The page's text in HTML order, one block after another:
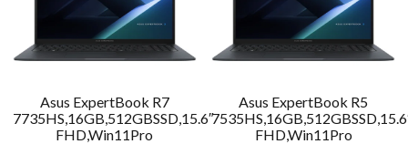
Asus ExpertBook R7
7735HS,16GB,512GBSSD,15.6″
FHD,Win11Pro
Asus ExpertBook R5
FHD,Win11Pro